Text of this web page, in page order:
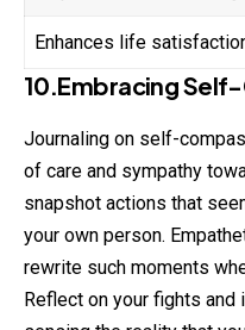
Enhances life
10.Embracing
Journaling on self-
of care and sympathy
snapshot actions that
your own person.
rewrite such moments
Reflect on your fights and